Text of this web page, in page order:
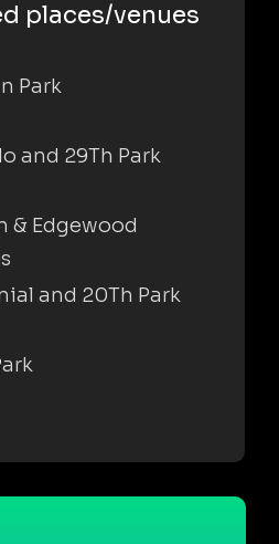
places/venues
Park
and 29Th Park
& Edgewood
and 20Th Park